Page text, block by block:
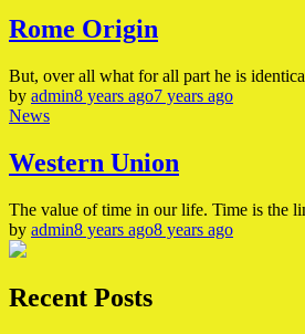
Rome Origin
But, over all what for all part he is
by admin8 years ago7 years ago
News
Western Union
The value of time in our life. Time is the
by admin8 years ago8 years ago
Recent Posts